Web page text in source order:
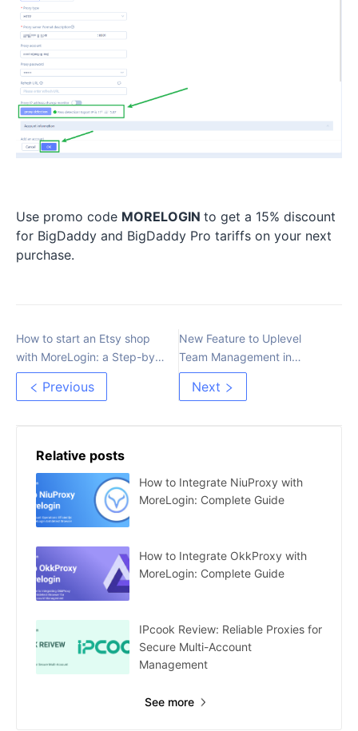
Use promo code MORELOGIN to get a 15% discount
for BigDaddy and BigDaddy Pro tariffs on your next
purchase.
How to start an Etsy shop
with MoreLogin: a Step-by-
Step Guide
Previous
New Feature to Uplevel
Team Management in
MoreLogin: Group
Authorization
Next
Relative posts
How to Integrate NiuProxy with
MoreLogin: Complete Guide
How to Integrate OkkProxy with
MoreLogin: Complete Guide
IPcook Review: Reliable Proxies for
Secure Multi-Account
Management
See more